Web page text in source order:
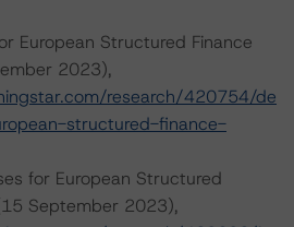
European Structured Finance
2023),
research/420754/de
structured-finance-
for European Structured
September 2023),